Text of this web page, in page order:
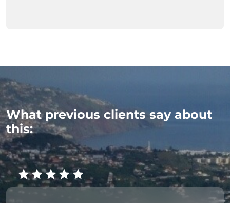
What previous clients say about
this: